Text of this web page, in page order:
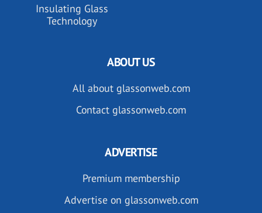
Insulating Glass
Technology
ABOUT US
All about glassonweb.com
Contact glassonweb.com
ADVERTISE
Premium membership
Advertise on glassonweb.com